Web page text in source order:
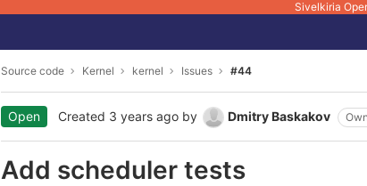
Sivelkiria
Source code Kernel kernel Issues #44
Open Created 3 years ago by Dmitry Baskakov
Add scheduler tests